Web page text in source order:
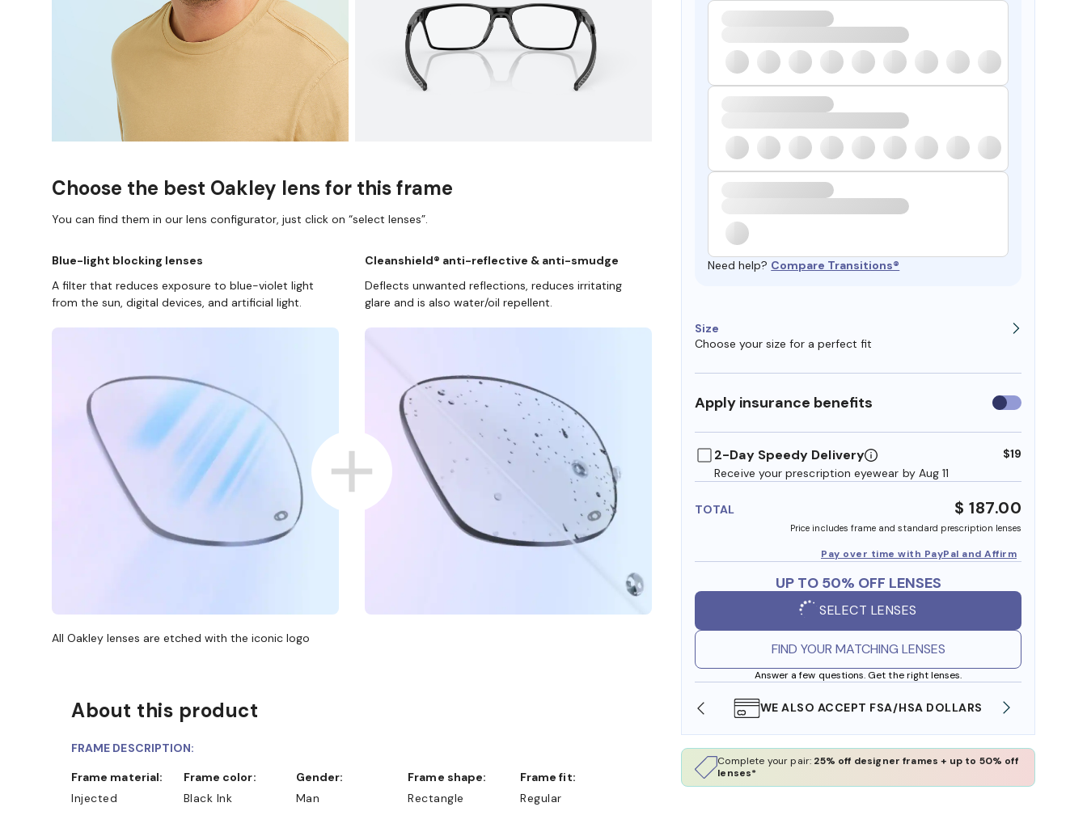
Need help? Compare Transitions®
Size
Choose your size for a perfect fit
Apply insurance benefits Use
insurance
2-Day Speedy Delivery
Receive your prescription eyewear by Aug 11
$19
TOTAL $ 187.00
Price includes frame and standard prescription lenses
Pay over time with PayPal and Affirm
UP TO 50% OFF LENSES
SELECT LENSES
FIND YOUR MATCHING LENSES
Answer a few questions. Get the right lenses.
SHOP ONLINE AND COLLECT IN STORE WE ALSO ACCEPT FSA/HSA DOLLARS
Complete your pair: 25% off designer frames + up to 50% off
lenses*
Choose the best Oakley lens for this frame
You can find them in our lens configurator, just click on “select lenses”.
Blue-light blocking lenses
A filter that reduces exposure to blue-violet light
from the sun, digital devices, and artificial light.
Cleanshield® anti-reflective & anti-smudge
Deflects unwanted reflections, reduces irritating
glare and is also water/oil repellent.
All Oakley lenses are etched with the iconic logo
About this product
FRAME DESCRIPTION:
Frame material:
Injected
Frame color:
Black Ink
Gender:
Man
Frame shape:
Rectangle
Frame fit:
Regular